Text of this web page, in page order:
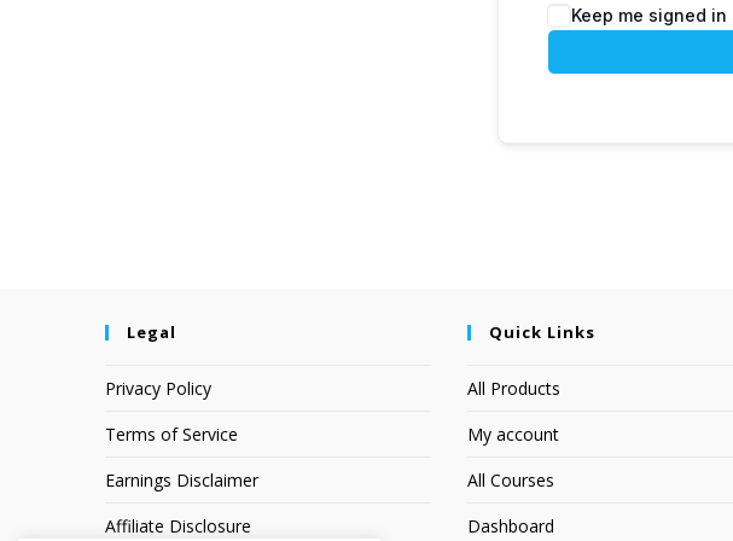
Keep me signed in
Legal
Privacy Policy
Terms of Service
Earnings Disclaimer
Affiliate Disclosure
Quick Links
All Products
My account
All Courses
Dashboard